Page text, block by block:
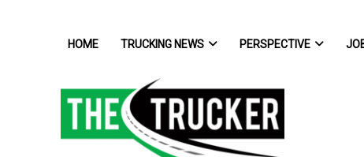
HOME TRUCKING NEWS PERSPECTIVE